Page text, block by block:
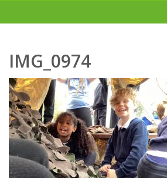
IMG_0974